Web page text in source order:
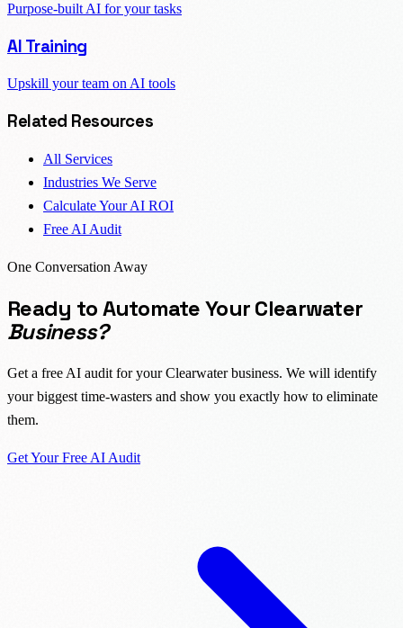
Purpose-built AI for your tasks
AI Training
Upskill your team on AI tools
Related Resources
All Services
Industries We Serve
Calculate Your AI ROI
Free AI Audit
One Conversation Away
Ready to Automate Your Clearwater
Business?
Get a free AI audit for your Clearwater business. We will identify
your biggest time-wasters and show you exactly how to eliminate
them.
Get Your Free AI Audit